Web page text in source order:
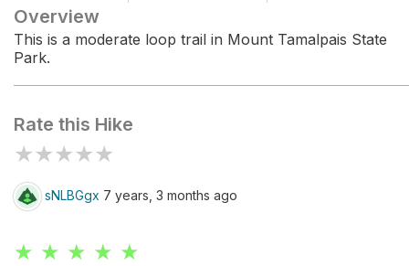
Overview
This is a moderate loop trail in Mount Tamalpais State
Park.
Rate this Hike
★★★★★
sNLBGgx 7 years, 3 months ago
★ ★ ★ ★ ★